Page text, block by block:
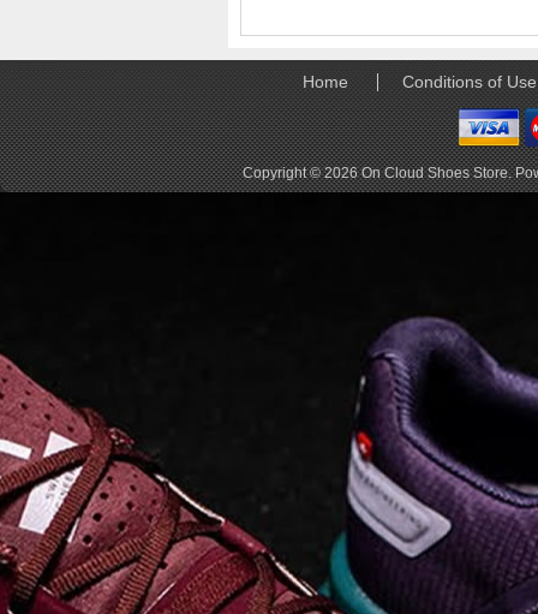
characteristics of
traditional foam midsole
but take advantage of
geometry, too.
Engineers designed its .
On designed the well-
rounded Cloud X 2.0 to
be agile and versatile.
To do that, designers
started with Helion
foam. The lightweight
foam is cushioned on
landing and responsive
on takeoff to give you a
powerful feel. Raised
sidewalls help center
Home Conditions of Use
Copyright © 2026On Cloud Shoes Store.